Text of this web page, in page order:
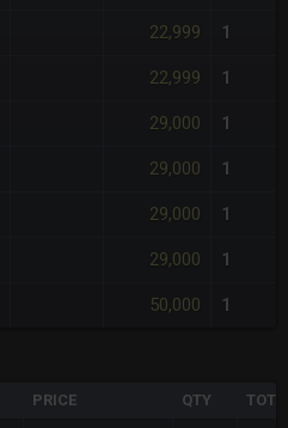
22,999 1
22,999 1
29,000 1
29,000 1
29,000 1
29,000 1
50,000 1
PRICE QTY